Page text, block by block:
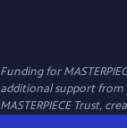
Funding for
additional support from
MASTERPIECE Trust,